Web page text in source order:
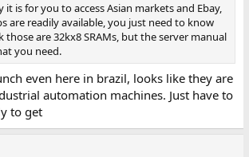
it is for you to access Asian markets and Ebay,
are readily available, you just need to know
those are 32kx8 SRAMs, but the server manual
you need.
even here in brazil, looks like they are
automation machines. Just have to
to get